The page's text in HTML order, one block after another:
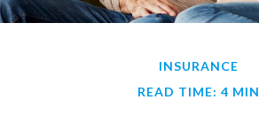
INSURANCE
READ TIME: 4 MIN